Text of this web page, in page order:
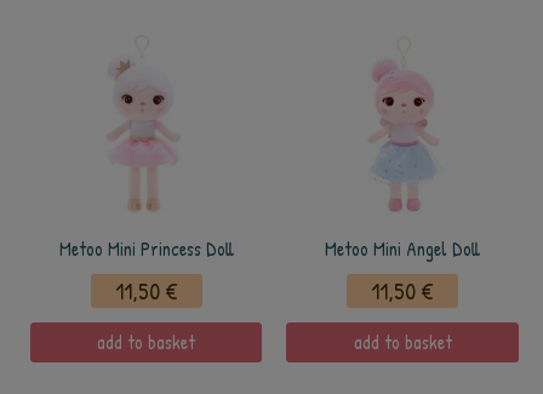
Metoo Mini Princess Doll
11,50 €
add to basket
Metoo Mini Angel Doll
11,50 €
add to basket